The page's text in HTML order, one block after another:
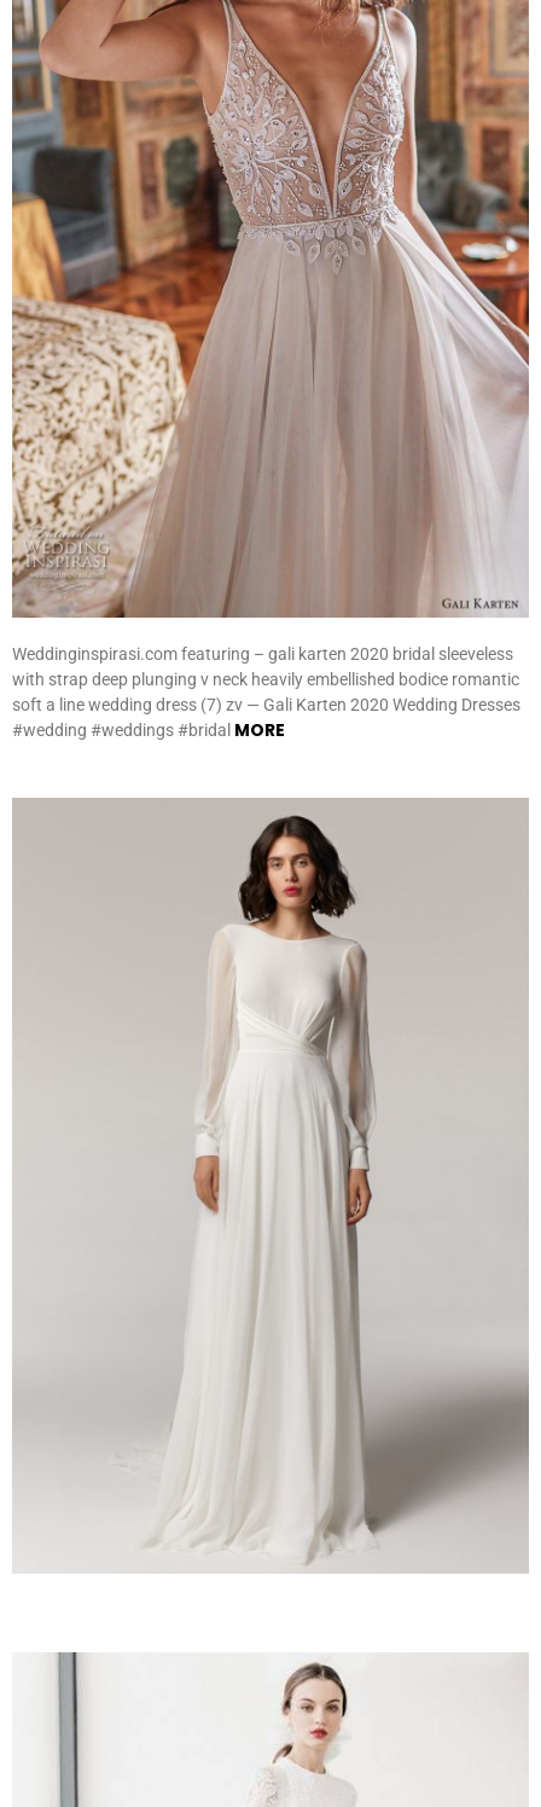
Weddinginspirasi.com featuring – gali karten 2020 bridal sleeveless
with strap deep plunging v neck heavily embellished bodice romantic
soft a line wedding dress (7) zv — Gali Karten 2020 Wedding Dresses
#wedding #weddings #bridal MORE